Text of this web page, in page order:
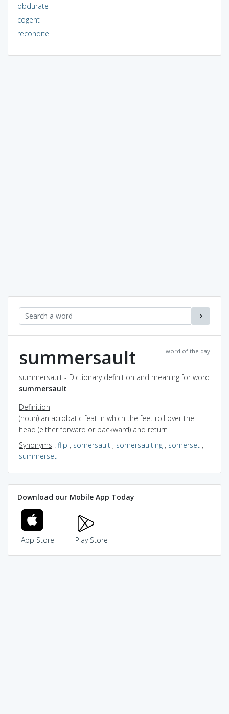
obdurate
cogent
recondite
word of the day
summersault
summersault - Dictionary definition and meaning for word
summersault
Definition
(noun) an acrobatic feat in which the feet roll over the
head (either forward or backward) and return
Synonyms : flip , somersault , somersaulting , somerset ,
summerset
Download our Mobile App Today
App Store Play Store